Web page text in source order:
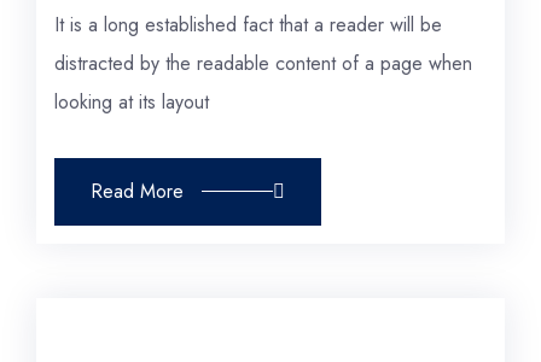
It is a long established fact that a reader will be
distracted by the readable content of a page when
looking at its layout
Read More